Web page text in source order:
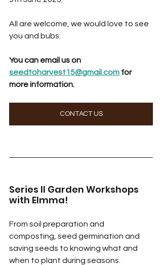
All are welcome, we would love to see
you and bubs.
You can email us on
seedtoharvest15@gmail.com for
more information.
CONTACT US
Series II Garden Workshops
with Elmma!
From soil preparation and
composting, seed germination and
saving seeds to knowing what and
when to plant during seasons.